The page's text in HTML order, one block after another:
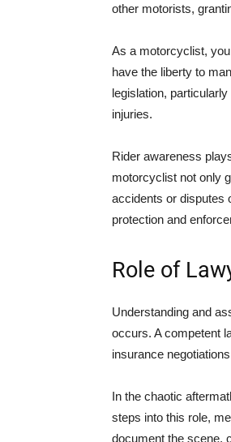
other motorists,
As a motorcyclist,
have the liberty to
legislation,
injuries.
Rider awareness
motorcyclist not only
accidents or disputes
protection and
Role of
Understanding and
occurs. A competent
insurance
In the chaotic
steps into this role,
document the scene,